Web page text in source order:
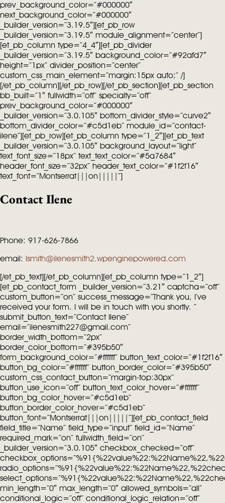
prev_background_color=”#000000″
next_background_color=”#000000″
_builder_version=”3.19.5″][et_pb_row
_builder_version=”3.19.5″ module_alignment=”center”]
[et_pb_column type=”4_4″][et_pb_divider
_builder_version=”3.19.5″ background_color=”#92afd7″
height=”1px” divider_position=”center”
custom_css_main_element=”margin:15px auto;” /]
[/et_pb_column][/et_pb_row][/et_pb_section][et_pb_section
bb_built=”1″ fullwidth=”off” specialty=”off”
prev_background_color=”#000000″
_builder_version=”3.0.105″ bottom_divider_style=”curve2″
bottom_divider_color=”#c5d1eb” module_id=”contact-
ilene”][et_pb_row][et_pb_column type=”1_2″][et_pb_text
_builder_version=”3.0.105″ background_layout=”light”
text_font_size=”18px” text_text_color=”#5a7684″
header_font_size=”32px” header_text_color=”#1f2f16″
text_font=”Montserrat|||on|||||”]
Contact Ilene
Phone: 917-626-7866
email: Ismith@ilenesmith2.wpenginepowered.com
[/et_pb_text][/et_pb_column][et_pb_column type=”1_2″]
[et_pb_contact_form _builder_version=”3.21″ captcha=”off”
custom_button=”on” success_message=”Thank you, I’ve
received your form. I will be in touch with you shortly. ”
submit_button_text=”Contact Ilene”
email=”ilenesmith227@gmail.com”
border_width_bottom=”2px”
border_color_bottom=”#395b50″
form_background_color=”#ffffff” button_text_color=”#1f2f16″
button_bg_color=”#ffffff” button_border_color=”#395b50″
custom_css_contact_button=”margin-top:30px”
button_use_icon=”off” button_text_color_hover=”#ffffff”
button_bg_color_hover=”#c5d1eb”
button_border_color_hover=”#c5d1eb”
button_font=”Montserrat|||on|||||”][et_pb_contact_field
field_title=”Name” field_type=”input” field_id=”Name”
required_mark=”on” fullwidth_field=”on”
_builder_version=”3.0.105″ checkbox_checked=”off”
min_length=”0″ max_length=”0″ allowed_symbols=”all”
conditional_logic=”off” conditional_logic_relation=”off”